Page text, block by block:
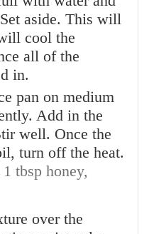
aside. This will
cool the
all of the
in.
pan on medium
Add in the
well. Once the
turn off the heat.
1 tbsp honey,
over the